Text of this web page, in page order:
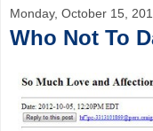
Monday, October 15,
Who Not To